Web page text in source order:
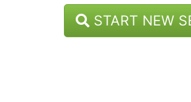
START NEW